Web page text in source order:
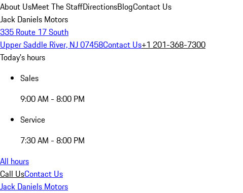
About UsMeet The StaffDirectionsBlogContact Us
Jack Daniels Motors
335 Route 17 South
Upper Saddle River, NJ 07458Contact Us+1 201-368-7300
Today's hours
Sales
9:00 AM - 8:00 PM
Service
7:30 AM - 8:00 PM
All hours
Call UsContact Us
Jack Daniels Motors